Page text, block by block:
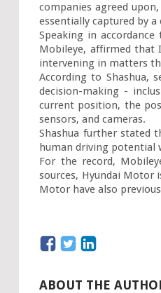
companies agreed
essentially captured by a
Speaking in
Mobileye, affirmed that
intervening in matters
According to Shashua,
decision-making -
current position, the
sensors, and cameras.
Shashua further stated
human driving potential
For the record,
sources, Hyundai Motor
Motor have also
ABOUT THE